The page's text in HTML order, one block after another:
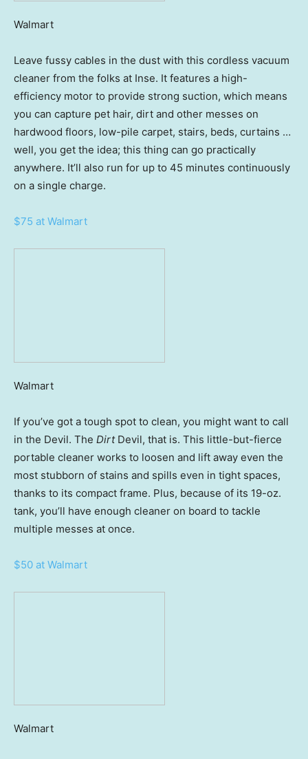
Walmart
Leave fussy cables in the dust with this cordless vacuum
cleaner from the folks at Inse. It features a high-
efficiency motor to provide strong suction, which means
you can capture pet hair, dirt and other messes on
hardwood floors, low-pile carpet, stairs, beds, curtains …
well, you get the idea; this thing can go practically
anywhere. It’ll also run for up to 45 minutes continuously
on a single charge.
$75 at Walmart
Walmart
If you’ve got a tough spot to clean, you might want to call
in the Devil. The DirtDevil, that is. This little-but-fierce
portable cleaner works to loosen and lift away even the
most stubborn of stains and spills even in tight spaces,
thanks to its compact frame. Plus, because of its 19-oz.
tank, you’ll have enough cleaner on board to tackle
multiple messes at once.
$50 at Walmart
Walmart